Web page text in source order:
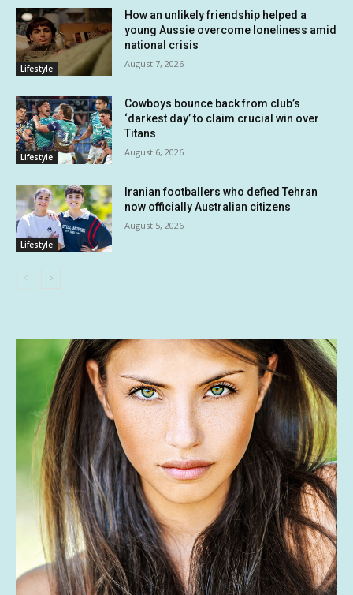
Lifestyle
How an unlikely friendship helped a
young Aussie overcome loneliness amid
national crisis
August 7, 2026
Lifestyle
Cowboys bounce back from club’s
‘darkest day’ to claim crucial win over
Titans
August 6, 2026
Lifestyle
Iranian footballers who defied Tehran
now officially Australian citizens
August 5, 2026